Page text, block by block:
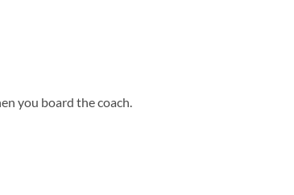
you board the coach.